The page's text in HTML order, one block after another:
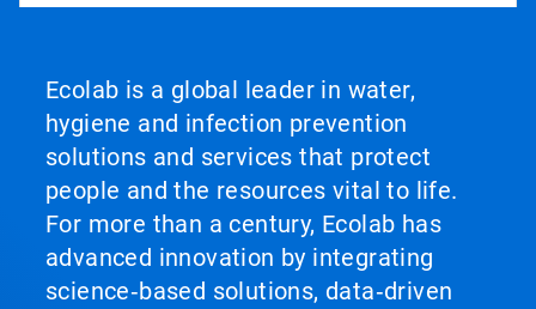
Ecolab is a global leader in water,
hygiene and infection prevention
solutions and services that protect
people and the resources vital to life.
For more than a century, Ecolab has
advanced innovation by integrating
science‑based solutions, data‑driven